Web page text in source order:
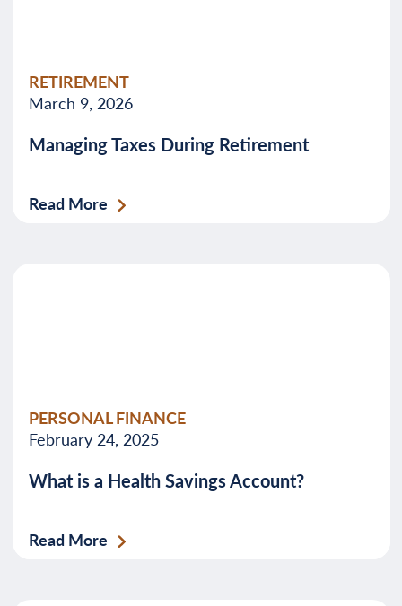
RETIREMENT
March 9, 2026
Managing Taxes During Retirement
Read More
PERSONAL FINANCE
February 24, 2025
What is a Health Savings Account?
Read More